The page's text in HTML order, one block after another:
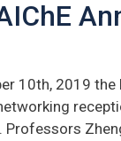
10th, 2019
Professors